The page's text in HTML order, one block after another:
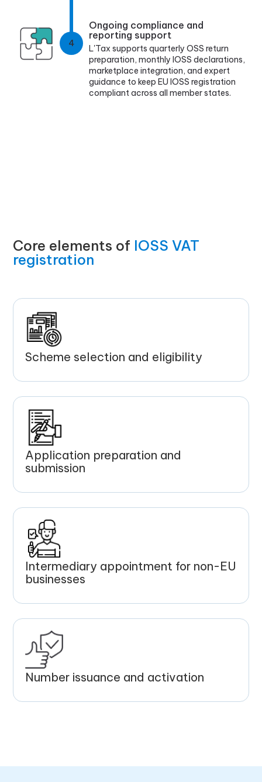
4
Ongoing compliance and
reporting support
L'Tax supports quarterly OSS return
preparation, monthly IOSS declarations,
marketplace integration, and expert
guidance to keep EU IOSS registration
compliant across all member states.
Core elements of IOSS VAT
registration
Scheme selection and eligibility
Application preparation and
submission
Intermediary appointment for non-EU
businesses
Number issuance and activation